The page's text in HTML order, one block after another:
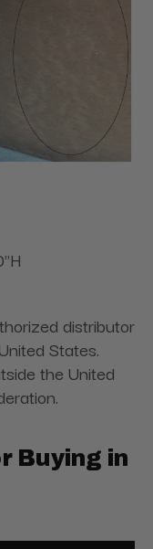
distributor
States.
the United
Buying in